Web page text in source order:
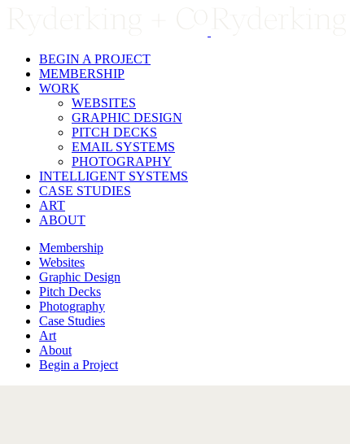
BEGIN A PROJECT
MEMBERSHIP
WORK
WEBSITES
GRAPHIC DESIGN
PITCH DECKS
EMAIL SYSTEMS
PHOTOGRAPHY
INTELLIGENT SYSTEMS
CASE STUDIES
ART
ABOUT
Membership
Websites
Graphic Design
Pitch Decks
Photography
Case Studies
Art
About
Begin a Project